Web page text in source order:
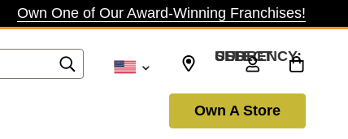
Own One of Our Award-Winning Franchises!
SELECT CURRENCY: USD
Own A Store